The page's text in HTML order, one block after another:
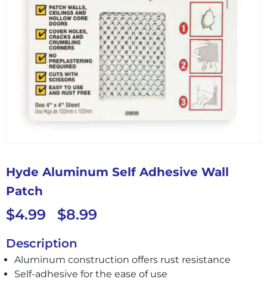
Hyde Aluminum Self Adhesive Wall
Patch
$4.99 $8.99
Description
Aluminum construction offers rust resistance
Self-adhesive for the ease of use